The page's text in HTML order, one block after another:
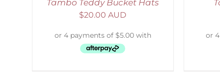
Tambo Teddy Bucket Hats
$20.00 AUD